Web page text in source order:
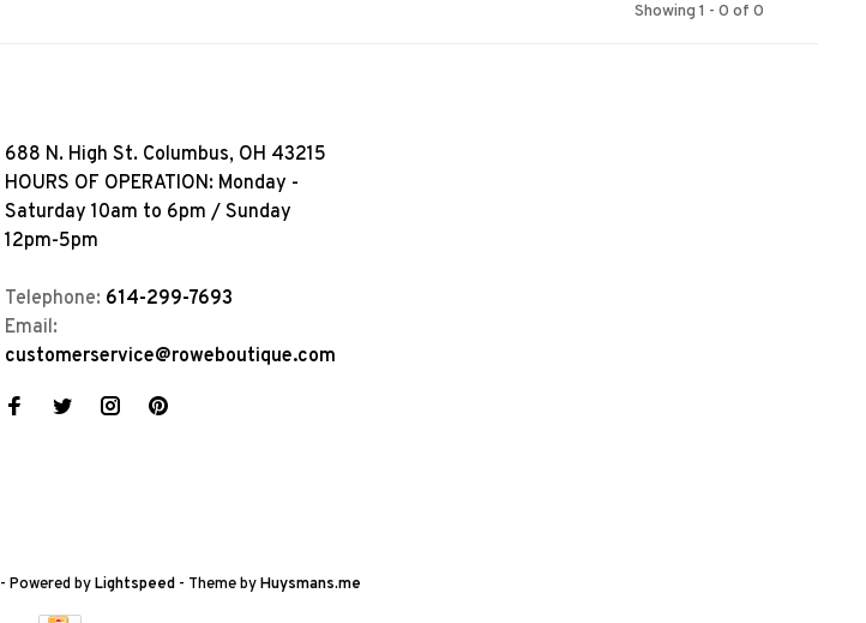
Showing 1 - 0 of 0
688 N. High St. Columbus, OH 43215
HOURS OF OPERATION: Monday -
Saturday 10am to 6pm / Sunday
12pm-5pm
Telephone: 614-299-7693
Email:
customerservice@roweboutique.com
- Powered byLightspeed - Theme byHuysmans.me